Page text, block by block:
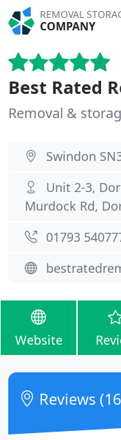
REMOVAL
COMPANY
Best Rated
Removal &
Swindon
Unit 2-3,
Murdock Rd,
01793
Website
Reviews